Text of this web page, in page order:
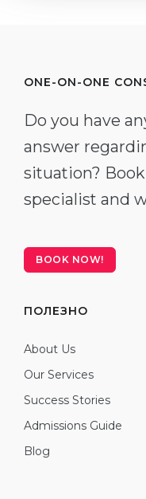
ONE-ON-ONE
Do you have
answer
situation?
specialist and
BOOK NOW!
ПОЛЕЗНО
About Us
Our Services
Success Stories
Admissions Guide
Blog